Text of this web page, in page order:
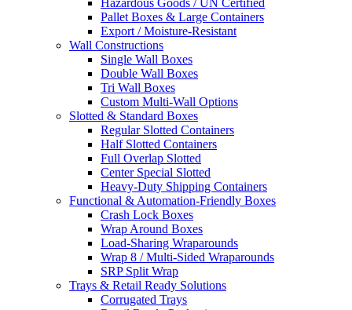
Hazardous Goods / UN Certified
Pallet Boxes & Large Containers
Export / Moisture-Resistant
Wall Constructions
Single Wall Boxes
Double Wall Boxes
Tri Wall Boxes
Custom Multi-Wall Options
Slotted & Standard Boxes
Regular Slotted Containers
Half Slotted Containers
Full Overlap Slotted
Center Special Slotted
Heavy-Duty Shipping Containers
Functional & Automation-Friendly Boxes
Crash Lock Boxes
Wrap Around Boxes
Load-Sharing Wraparounds
Wrap 8 / Multi-Sided Wraparounds
SRP Split Wrap
Trays & Retail Ready Solutions
Corrugated Trays